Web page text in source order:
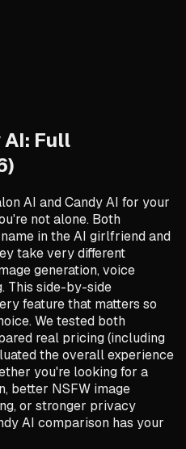
AI: Full
AI and Candy AI for your
not alone. Both
in the AI girlfriend and
take very different
generation, voice
This side-by-side
feature that matters so
We tested both
real pricing (including
the overall experience
you're looking for a
better NSFW image
or stronger privacy
AI comparison has your